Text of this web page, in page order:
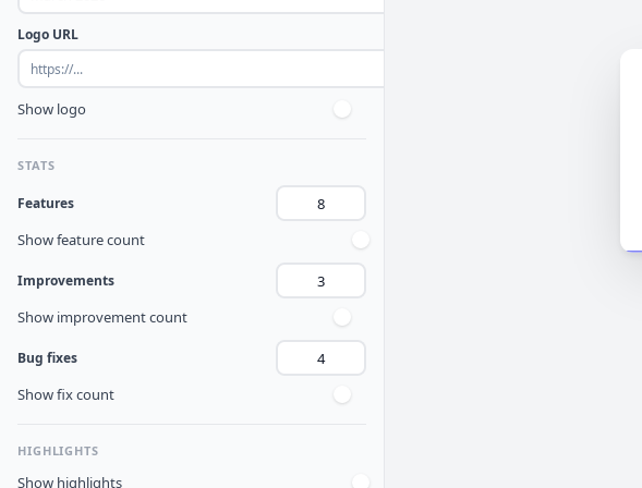
Logo URL
Show logo
STATS
Features
Show feature count
Improvements
Show improvement count
Bug fixes
Show fix count
HIGHLIGHTS
Show highlights